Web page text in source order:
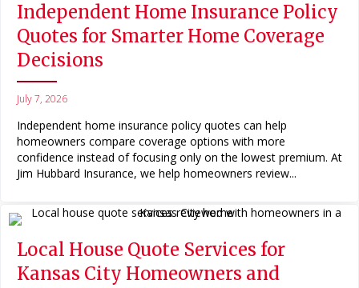
Independent Home Insurance Policy
Quotes for Smarter Home Coverage
Decisions
July 7, 2026
Independent home insurance policy quotes can help
homeowners compare coverage options with more
confidence instead of focusing only on the lowest premium. At
Jim Hubbard Insurance, we help homeowners review...
Local House Quote Services for
Kansas City Homeowners and